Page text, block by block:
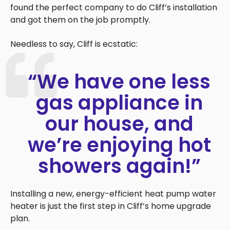
found the perfect company to do Cliff’s installation
and got them on the job promptly.
Needless to say, Cliff is ecstatic:
“We have one less
gas appliance in
our house, and
we’re enjoying hot
showers again!”
Installing a new, energy-efficient heat pump water
heater is just the first step in Cliff’s home upgrade
plan.